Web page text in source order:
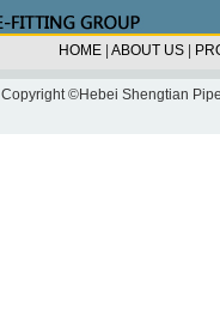
HOME ABOUT US
Copyright ©Hebei Shengtian